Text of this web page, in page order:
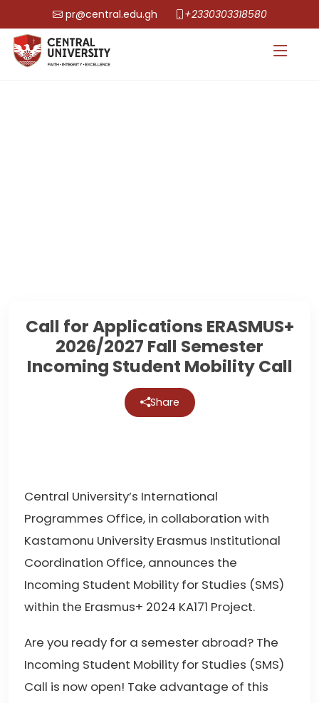
pr@central.edu.gh +2330303318580
Call for Applications ERASMUS+
2026/2027 Fall Semester
Incoming Student Mobility Call
Share
Central University’s International
Programmes Office, in collaboration with
Kastamonu University Erasmus Institutional
Coordination Office, announces the
Incoming Student Mobility for Studies (SMS)
within the Erasmus+ 2024 KA171 Project.
Are you ready for a semester abroad? The
Incoming Student Mobility for Studies (SMS)
Call is now open! Take advantage of this